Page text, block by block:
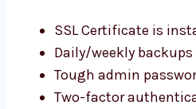
SSL Certificate is
Daily/weekly
Tough admin
Two-factor